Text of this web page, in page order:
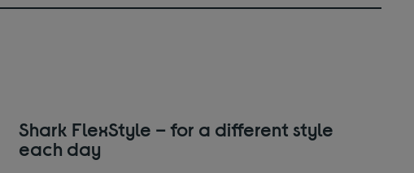
Shark FlexStyle – for a different style
each day